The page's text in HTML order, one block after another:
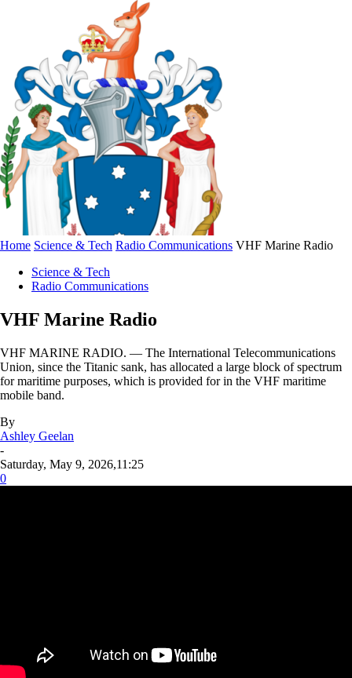
Home Science & Tech Radio Communications VHF Marine Radio
Science & Tech
Radio Communications
VHF Marine Radio
VHF MARINE RADIO. — The International Telecommunications
Union, since the Titanic sank, has allocated a large block of spectrum
for maritime purposes, which is provided for in the VHF maritime
mobile band.
By
Ashley Geelan
-
Saturday, May 9, 2026,11:25
0